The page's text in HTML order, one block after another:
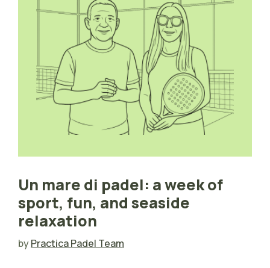
Un mare di padel: a week of
sport, fun, and seaside
relaxation
byPractica Padel Team